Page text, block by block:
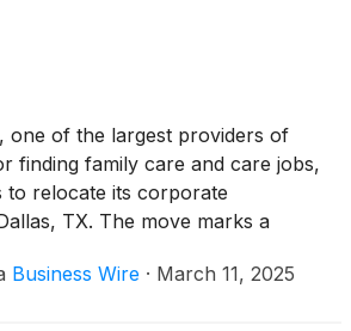
one of the largest providers of
finding family care and care jobs,
to relocate its corporate
TX. The move marks a
caregivers, strengthening its
Business Wire · March 11, 2025